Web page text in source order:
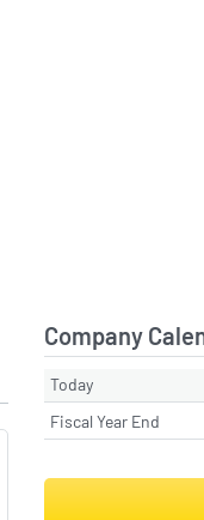
Company
Today
Fiscal Year End